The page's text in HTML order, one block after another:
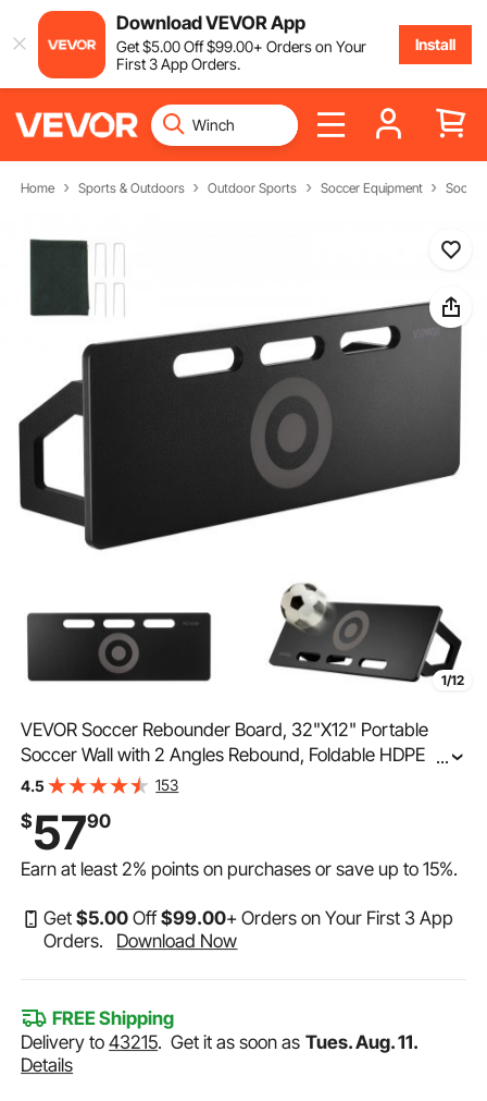
Download VEVOR App
Get$5.00Off$99.00+ Orders on Your
First 3 App Orders.
Install
Home Sports & Outdoors Outdoor Sports Soccer Equipment
1/12
VEVOR Soccer Rebounder Board, 32"X12" Portable
Soccer Wall with 2 Angles Rebound, Foldable HDPE
Kickback Rebound Board, Soccer Training Equipment
...
4.5 153
$5790
Earn at least2% points on purchases or save up to15%.
Get$5.00 Off$99.00+ Orders on Your First 3 App
Orders.
Download Now
FREE Shipping
Delivery to43215.Get it as soon as Tues. Aug. 11.
Details